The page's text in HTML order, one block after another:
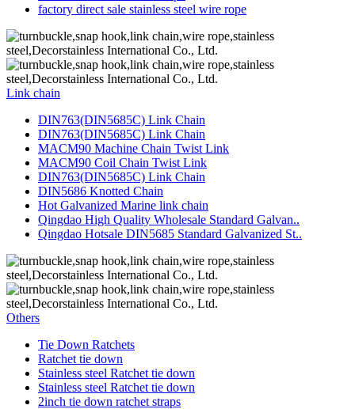
factory direct sale stainless steel wire rope
Link chain
DIN763(DIN5685C) Link Chain
DIN763(DIN5685C) Link Chain
MACM90 Machine Chain Twist Link
MACM90 Coil Chain Twist Link
DIN763(DIN5685C) Link Chain
DIN5686 Knotted Chain
Hot Galvanized Marine link chain
Qingdao High Quality Wholesale Standard Galvan..
Qingdao Hotsale DIN5685 Standard Galvanized St..
Others
Tie Down Ratchets
Ratchet tie down
Stainless steel Ratchet tie down
Stainless steel Ratchet tie down
2inch tie down ratchet straps